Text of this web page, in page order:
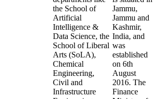
the School of
Artificial
Intelligence &
Data Science, the
School of Liberal
Arts (SoLA),
Chemical
Engineering,
Civil and
Infrastructure
Jammu,
Jammu and
Kashmir,
India, and
was
established
on 6th
August
2016. The
Finance